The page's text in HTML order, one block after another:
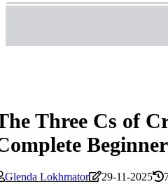
Three Cs of
Glenda Lokhmator 29-11-2025